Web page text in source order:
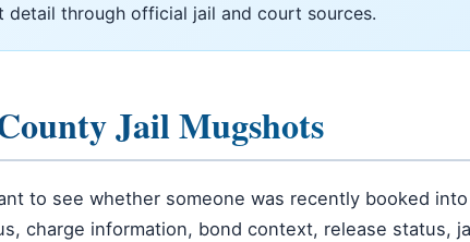
through official jail and court sources.
Jail Mugshots
to see whether someone was recently booked
charge information, bond context, release status,